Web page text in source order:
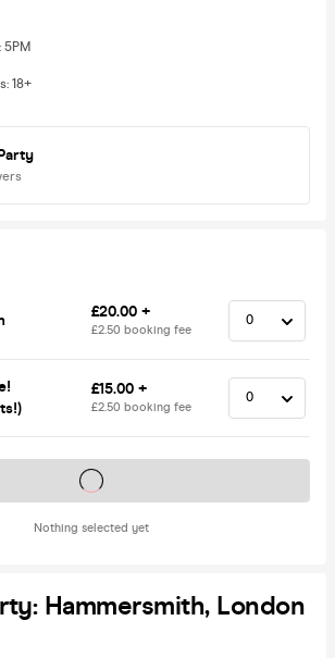
: 5PM
: 18+
£20.00 +
£2.50 booking fee
£15.00 +
£2.50 booking fee
Nothing selected yet
Tickets on sale soon
Hammersmith, London